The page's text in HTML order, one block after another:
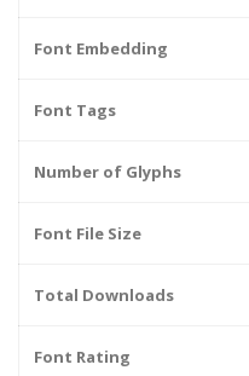
Font Embedding
Font Tags
Number of Glyphs
Font File Size
Total Downloads
Font Rating